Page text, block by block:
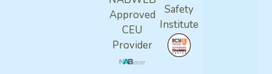
Approved
CEU
Provider
Safety
Institute